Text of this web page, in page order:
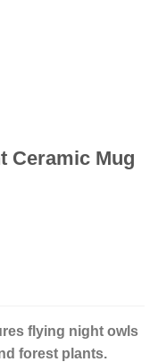
Ceramic Mug
flying night owls
forest plants.